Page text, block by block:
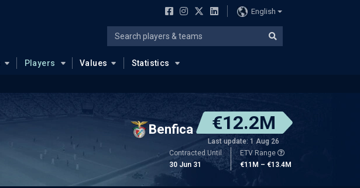
English
Players Values Statistics
Benfica €12.2M
Last update: 1 Aug 26
Contracted Until
30 Jun 31
ETV Range
€11M – €13.4M